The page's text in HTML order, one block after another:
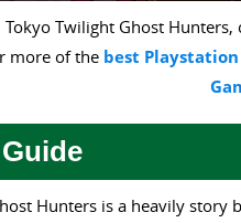
Twilight Ghost
more of the best
Hunters is a heavily